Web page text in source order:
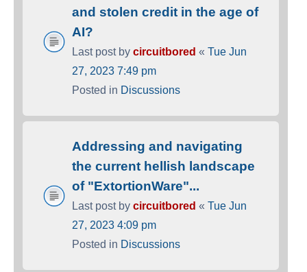
and stolen credit in the age of
AI?
Last post by circuitbored « Tue Jun
27, 2023 7:49 pm
Posted in Discussions
Addressing and navigating
the current hellish landscape
of "ExtortionWare"...
Last post by circuitbored « Tue Jun
27, 2023 4:09 pm
Posted in Discussions